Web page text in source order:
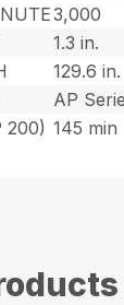
3,000
1.3 in.
129.6 in.
AP
200) 145 min